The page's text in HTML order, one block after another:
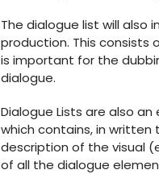
The dialogue list will
production. This
is important for the
dialogue.
Dialogue Lists are also
which contains, in written
description of the visual
of all the dialogue